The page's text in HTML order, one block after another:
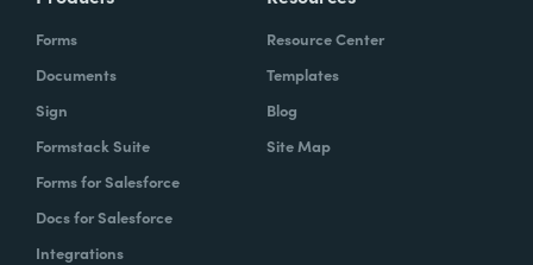
Forms
Documents
Sign
Formstack Suite
Forms for Salesforce
Docs for Salesforce
Integrations
Resource Center
Templates
Blog
Site Map